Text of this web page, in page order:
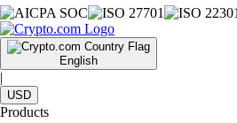
English
|
USD
Products